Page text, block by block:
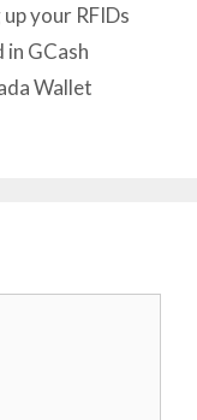
your RFIDs
in GCash
Wallet